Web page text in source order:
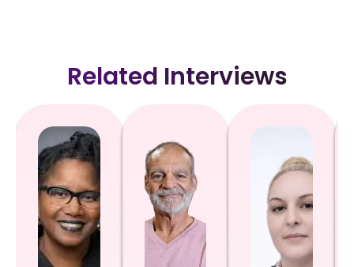
Related Interviews